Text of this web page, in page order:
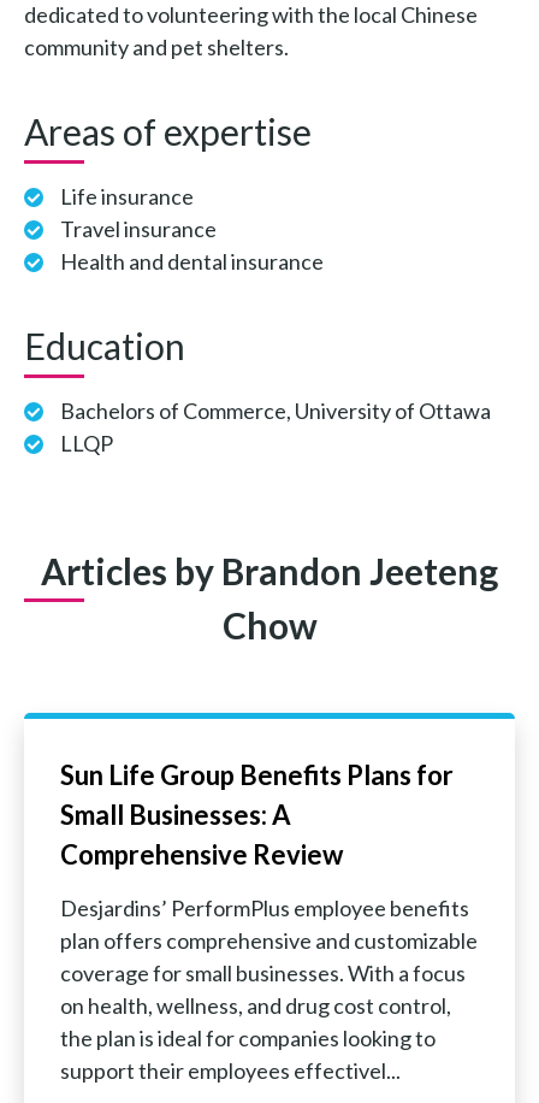
dedicated to volunteering with the local Chinese
community and pet shelters.
Areas of expertise
Life insurance
Travel insurance
Health and dental insurance
Education
Bachelors of Commerce, University of Ottawa
LLQP
Articles by Brandon Jeeteng
Chow
Sun Life Group Benefits Plans for
Small Businesses: A
Comprehensive Review
Desjardins’ PerformPlus employee benefits
plan offers comprehensive and customizable
coverage for small businesses. With a focus
on health, wellness, and drug cost control,
the plan is ideal for companies looking to
support their employees effectivel...